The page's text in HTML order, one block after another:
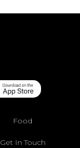
Food
Get In Touch